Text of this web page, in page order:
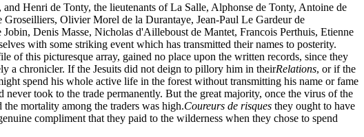
Henri de Tonty, the lieutenants of La Salle, Alphonse de Tonty, Antoine de
Olivier Morel de la Durantaye, Jean-Paul Le Gardeur de
Denis Masse, Nicholas d'Ailleboust de Mantet, Francois Perthuis, Etienne
with some striking event which has transmitted their names to posterity.
of this picturesque array, gained no place upon the written records, since they
a chronicler. If the Jesuits did not deign to pillory him in theirRelations, or if the
spend his whole active life in the forest without transmitting his name or fame
took to the trade permanently. But the great majority, once the virus of the
mortality among the traders was high.Coureurs de risques they ought to have
compliment that they paid to the wilderness when they chose to spend